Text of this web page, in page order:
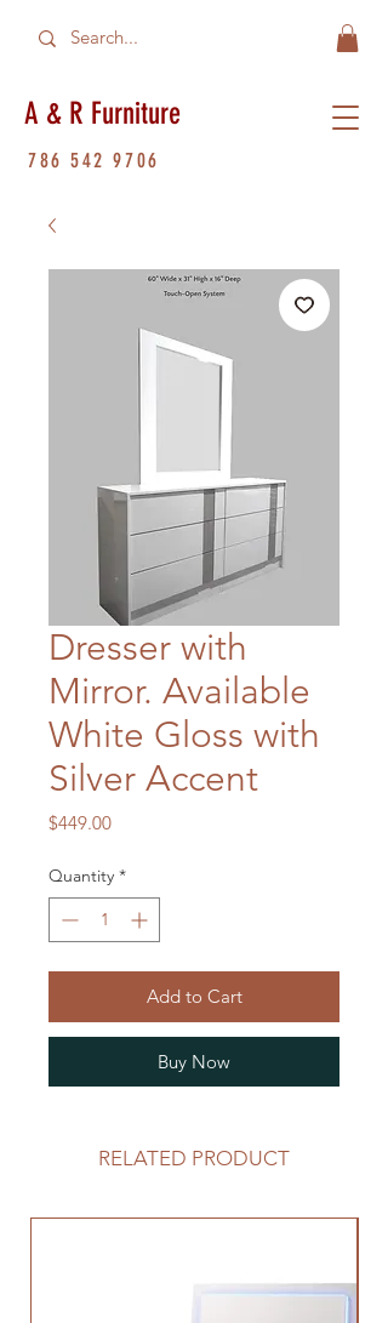
A & R Furniture
786 542 9706
Dresser with
Mirror. Available
White Gloss with
Silver Accent
$449.00Price
Quantity *
Add to Cart
Buy Now
RELATED PRODUCT